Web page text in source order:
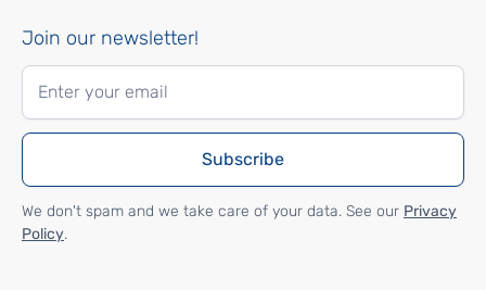
Join our newsletter!
We don't spam and we take care of your data. See our Privacy
Policy.